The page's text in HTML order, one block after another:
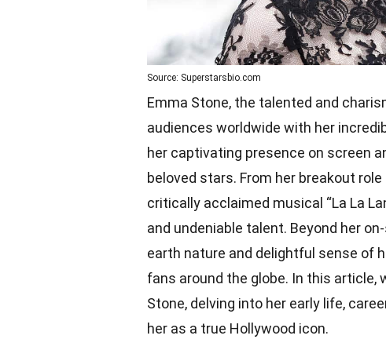
Source: Superstarsbio.com
Emma Stone, the talented and
audiences worldwide with her
her captivating presence on screen
beloved stars. From her breakout
critically acclaimed musical “La La
and undeniable talent. Beyond her
earth nature and delightful sense of
fans around the globe. In this
Stone, delving into her early life,
her as a true Hollywood icon.